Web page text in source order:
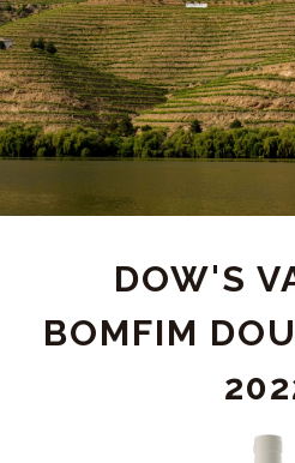
PRODUCT
DETAIL
DOW'S
BOMFIM